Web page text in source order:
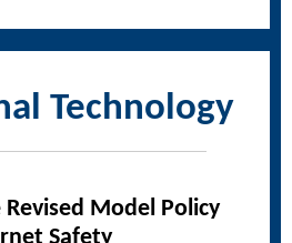
Technology
Model Policy